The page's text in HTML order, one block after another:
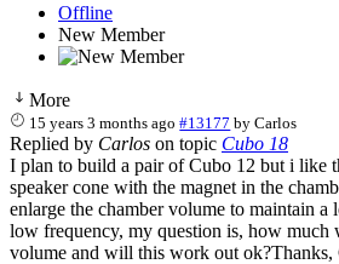
Offline
New Member
More
15 years 3 months ago #13177 byCarlos
Replied by Carlos on topic Cubo 18
I plan to build a pair of Cubo 12 but i like
speaker cone with the magnet in the
enlarge the chamber volume to maintain a
low frequency, my question is, how much
volume and will this work out ok?Thanks,